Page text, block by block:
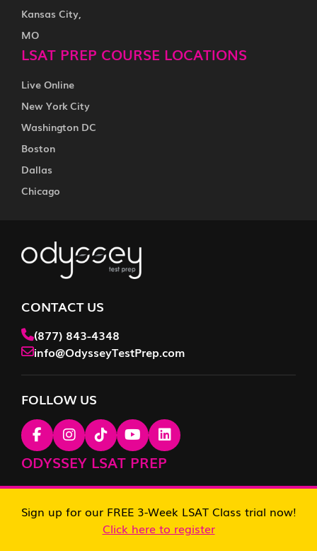
Kansas City,
MO
LSAT PREP COURSE LOCATIONS
Live Online
New York City
Washington DC
Boston
Dallas
Chicago
CONTACT US
(877) 843-4348
info@OdysseyTestPrep.com
FOLLOW US
ODYSSEY LSAT PREP
LSAT Prep Course
Sign up for our FREE 3-Week LSAT Class trial now!
Click here to register